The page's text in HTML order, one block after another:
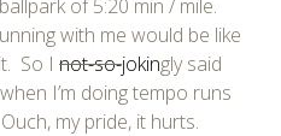
of 5:20 min / mile.
with me would be like
So I not-so-jokingly said
I’m doing tempo runs
my pride, it hurts.